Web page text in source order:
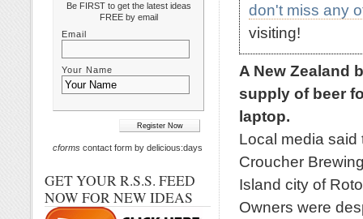
don't miss any
visiting!
A New Zealand
supply of beer
laptop.
Local media said
Croucher
Island city of
Owners were
Be FIRST to get the latest ideas
FREE by email
Email
Your Name
cforms contact form by delicious:days
GET YOUR R.S.S. FEED
NOW FOR NEW IDEAS